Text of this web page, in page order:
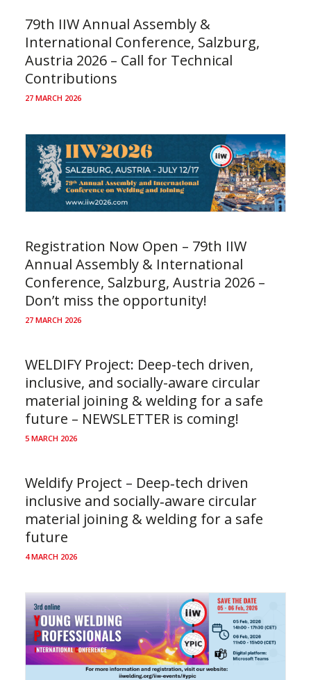
79th IIW Annual Assembly &
International Conference, Salzburg,
Austria 2026 – Call for Technical
Contributions
27 MARCH 2026
Registration Now Open – 79th IIW
Annual Assembly & International
Conference, Salzburg, Austria 2026 –
Don’t miss the opportunity!
27 MARCH 2026
WELDIFY Project: Deep-tech driven,
inclusive, and socially-aware circular
material joining & welding for a safe
future – NEWSLETTER is coming!
5 MARCH 2026
Weldify Project – Deep‑tech driven
inclusive and socially‑aware circular
material joining & welding for a safe
future
4 MARCH 2026